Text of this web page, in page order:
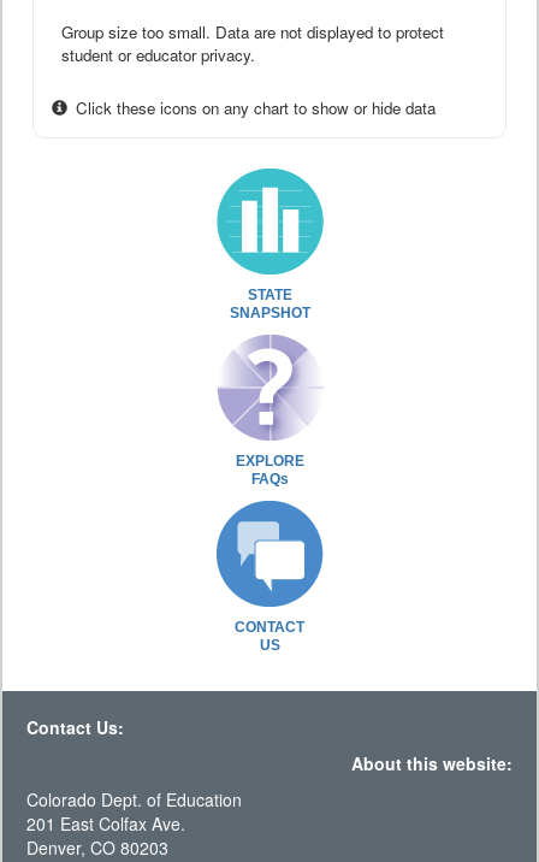
Group size too small. Data are not displayed to protect
student or educator privacy.
Click these icons on any chart to show or hide data
STATE
SNAPSHOT
EXPLORE
FAQs
CONTACT
US
Contact Us:
About this website:
Colorado Dept. of Education
201 East Colfax Ave.
Denver, CO 80203